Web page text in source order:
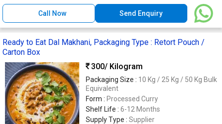
Call Now Send Enquiry
Ready to Eat Dal Makhani, Packaging Type : Retort Pouch /
Carton Box
300/ Kilogram
Packaging Size : 10 Kg / 25 Kg / 50 Kg Bulk
Equivalent
Form : Processed Curry
Shelf Life : 6-12 Months
Supply Type : Supplier